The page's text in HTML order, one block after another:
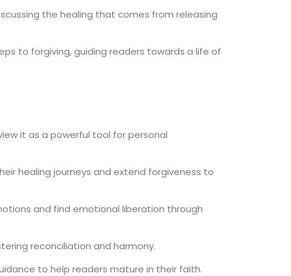
the healing that comes from releasing
to forgiving, guiding readers towards a life of
it as a powerful tool for personal
healing journeys and extend forgiveness to
and find emotional liberation through
reconciliation and harmony.
to help readers mature in their faith.